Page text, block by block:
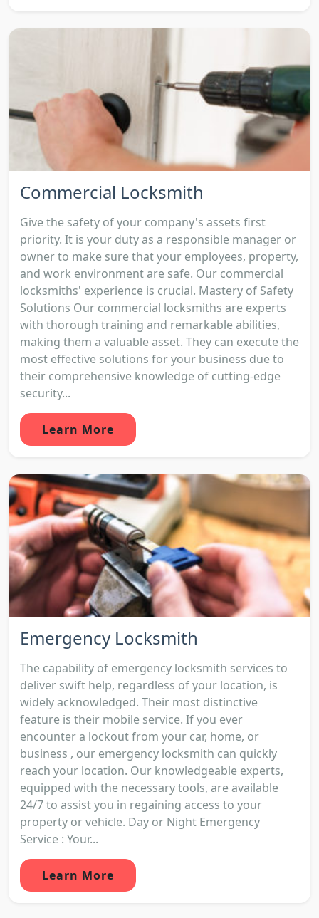
Commercial Locksmith
Give the safety of your company's assets first
priority. It is your duty as a responsible manager or
owner to make sure that your employees, property,
and work environment are safe. Our commercial
locksmiths' experience is crucial. Mastery of Safety
Solutions Our commercial locksmiths are experts
with thorough training and remarkable abilities,
making them a valuable asset. They can execute the
most effective solutions for your business due to
their comprehensive knowledge of cutting-edge
security...
Learn More
Emergency Locksmith
The capability of emergency locksmith services to
deliver swift help, regardless of your location, is
widely acknowledged. Their most distinctive
feature is their mobile service. If you ever
encounter a lockout from your car, home, or
business , our emergency locksmith can quickly
reach your location. Our knowledgeable experts,
equipped with the necessary tools, are available
24/7 to assist you in regaining access to your
property or vehicle. Day or Night Emergency
Service : Your...
Learn More